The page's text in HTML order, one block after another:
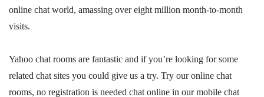
online chat world, amassing over eight million month-to-month
visits.
Yahoo chat rooms are fantastic and if you’re looking for some
related chat sites you could give us a try. Try our online chat
rooms, no registration is needed chat online in our mobile chat